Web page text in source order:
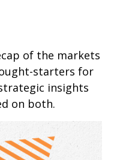
of the markets
starters for
insights
on both.